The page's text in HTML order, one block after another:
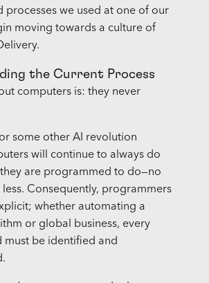
processes we used at one of our
moving towards a culture of
the Current Process
computers is: they never
some other AI revolution
will continue to always do
are programmed to do—no
Consequently, programmers
whether automating a
or global business, every
must be identified and